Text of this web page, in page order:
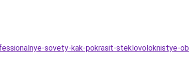
sovety-kak-pokrasit-steklovoloknistye-